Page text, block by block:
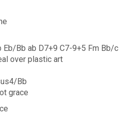
Bb ab D7+9 C7-9+5 Fm Bb/c
over plastic art
Bb
grace